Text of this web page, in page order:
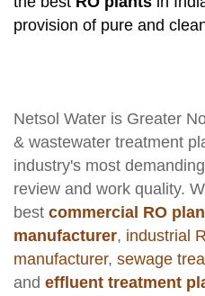
provision of pure and
Netsol Water is Greater
& wastewater treatment
industry's most
review and work quality.
best commercial RO
manufacturer, industrial
manufacturer, sewage
and effluent treatment